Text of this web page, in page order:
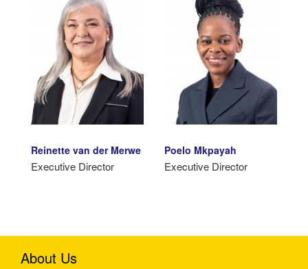
Reinette van der Merwe
Executive Director
Poelo Mkpayah
Executive Director
About Us